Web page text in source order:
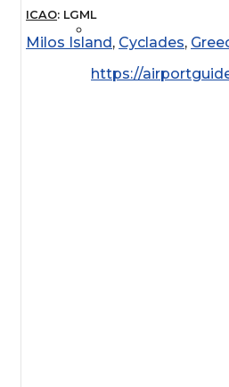
Federal
ICAO: LGML
Milos Island , Cyclades,
https://